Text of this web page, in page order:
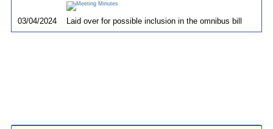
03/04/2024 Laid over for possible inclusion in the omnibus bill